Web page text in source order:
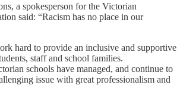
a spokesperson for the Victorian
said: “Racism has no place in our
hard to provide an inclusive and supportive
staff and school families.
schools have managed, and continue to
issue with great professionalism and